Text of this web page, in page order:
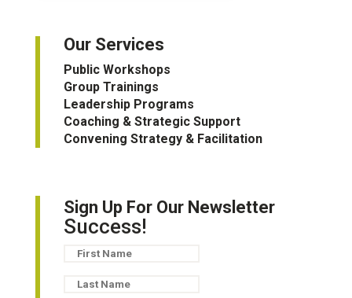
Our Services
Public Workshops
Group Trainings
Leadership Programs
Coaching & Strategic Support
Convening Strategy & Facilitation
Sign Up For Our Newsletter
Success!